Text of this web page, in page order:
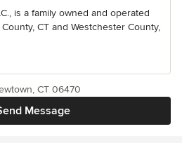
is a family owned and operated
CT and Westchester County,
Message
CT 06470